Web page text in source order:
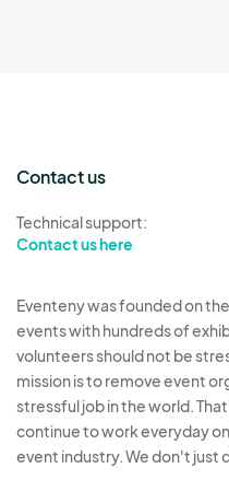
Contact us
Technical support:
Contact us here
Eventeny was founded on
events with hundreds of
volunteers should not be
mission is to remove event
stressful job in the world.
continue to work everyday
event industry. We don't just